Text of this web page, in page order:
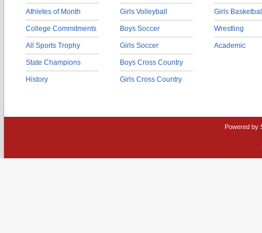
Athletes of Month
College Commitments
All Sports Trophy
State Champions
History
Girls Volleyball
Boys Soccer
Girls Soccer
Boys Cross Country
Girls Cross Country
Girls
Wrestling
Academic
Powered by